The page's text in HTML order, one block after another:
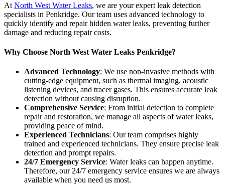
At North West Water Leaks, we are your expert leak detection
specialists in Penkridge. Our team uses advanced technology to
quickly identify and repair hidden water leaks, preventing further
damage and reducing repair costs.
Why Choose North West Water Leaks Penkridge?
Advanced Technology: We use non-invasive methods with
cutting-edge equipment, such as thermal imaging, acoustic
listening devices, and tracer gases. This ensures accurate leak
detection without causing disruption.
Comprehensive Service: From initial detection to complete
repair and restoration, we manage all aspects of water leaks,
providing peace of mind.
Experienced Technicians: Our team comprises highly
trained and experienced technicians. They ensure precise leak
detection and prompt repairs.
24/7 Emergency Service: Water leaks can happen anytime.
Therefore, our 24/7 emergency service ensures we are always
available when you need us most.